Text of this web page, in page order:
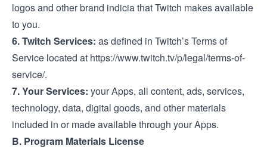
logos and other brand indicia that Twitch makes available
to you.
6. Twitch Services: as defined in Twitch’s Terms of
Service located at https://www.twitch.tv/p/legal/terms-of-
service/.
7. Your Services: your Apps, all content, ads, services,
technology, data, digital goods, and other materials
included in or made available through your Apps.
B. Program Materials License